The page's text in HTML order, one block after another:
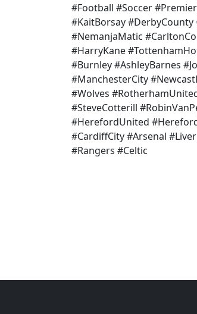
#Football #Soccer
#KaitBorsay #DerbyCounty
#NemanjaMatic
#HarryKane
#Burnley #AshleyBarnes
#ManchesterCity
#Wolves
#SteveCotterill
#HerefordUnited
#CardiffCity #Arsenal
#Rangers #Celtic